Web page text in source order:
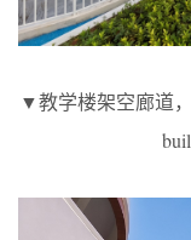
▼教学楼架空廊道，